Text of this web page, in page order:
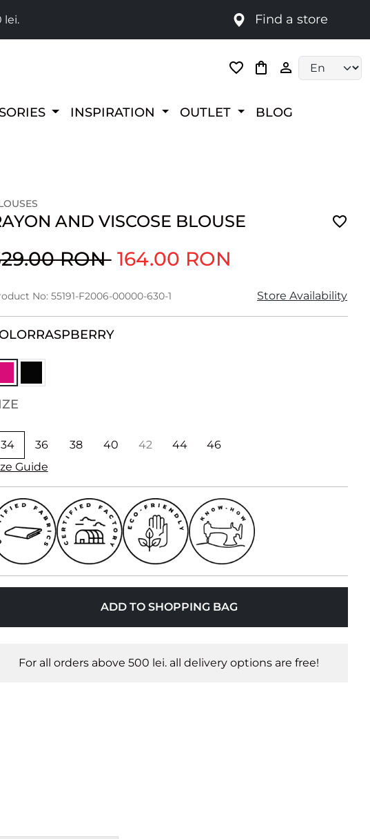
lei. Find a store
INSPIRATION OUTLET BLOG
AND VISCOSE BLOUSE
RON 164.00 RON
No: 55191-F2006-00000-630-1 Store Availability
RASPBERRY
34 36 38 40 42 44
46
Guide
ADD TO SHOPPING BAG
For all orders above 500 lei. all delivery options are free!